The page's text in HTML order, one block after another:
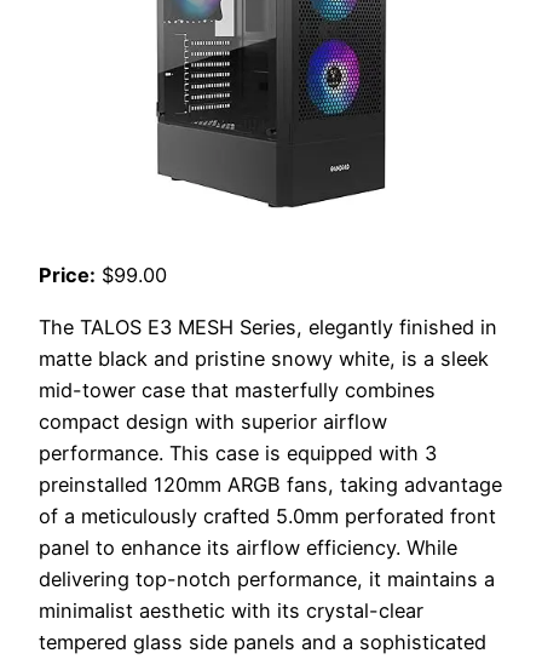
Price: $99.00
The TALOS E3 MESH Series, elegantly finished in
matte black and pristine snowy white, is a sleek
mid-tower case that masterfully combines
compact design with superior airflow
performance. This case is equipped with 3
preinstalled 120mm ARGB fans, taking advantage
of a meticulously crafted 5.0mm perforated front
panel to enhance its airflow efficiency. While
delivering top-notch performance, it maintains a
minimalist aesthetic with its crystal-clear
tempered glass side panels and a sophisticated